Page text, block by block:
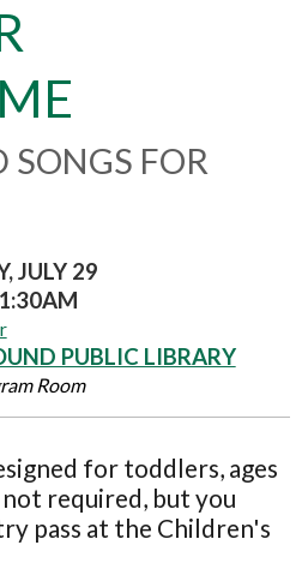
SONGS FOR
JULY 29
PUBLIC LIBRARY
Room
for toddlers, ages
required, but you
pass at the Children's